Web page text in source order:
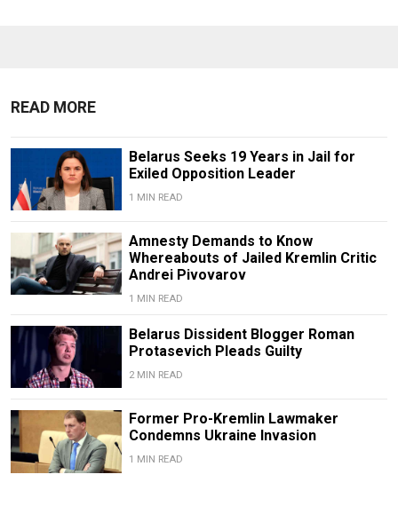
READ MORE
Belarus Seeks 19 Years in Jail for
Exiled Opposition Leader
1 MIN READ
Amnesty Demands to Know
Whereabouts of Jailed Kremlin Critic
Andrei Pivovarov
1 MIN READ
Belarus Dissident Blogger Roman
Protasevich Pleads Guilty
2 MIN READ
Former Pro-Kremlin Lawmaker
Condemns Ukraine Invasion
1 MIN READ